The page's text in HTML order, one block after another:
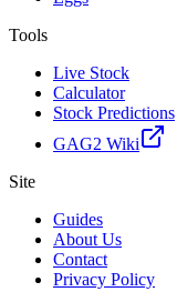
Tools
Live Stock
Calculator
Stock Predictions
GAG2 Wiki
Site
Guides
About Us
Contact
Privacy Policy